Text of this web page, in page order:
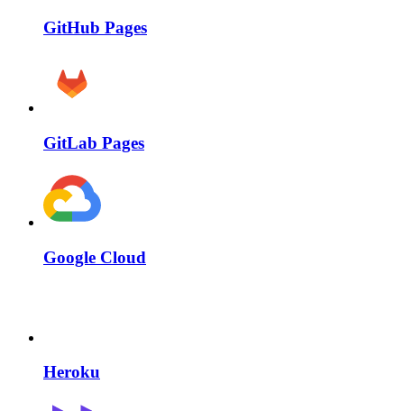
GitHub Pages
GitLab Pages
Google Cloud
Heroku